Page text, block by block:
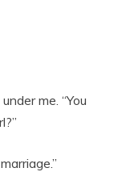
me. “You